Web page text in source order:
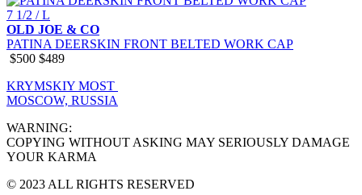
7 1/2 / L
OLD JOE & CO
PATINA DEERSKIN FRONT BELTED WORK CAP
$500 $489
KRYMSKIY MOST
MOSCOW, RUSSIA
WARNING:
COPYING WITHOUT ASKING MAY SERIOUSLY DAMAGE
YOUR KARMA
© 2023 ALL RIGHTS RESERVED